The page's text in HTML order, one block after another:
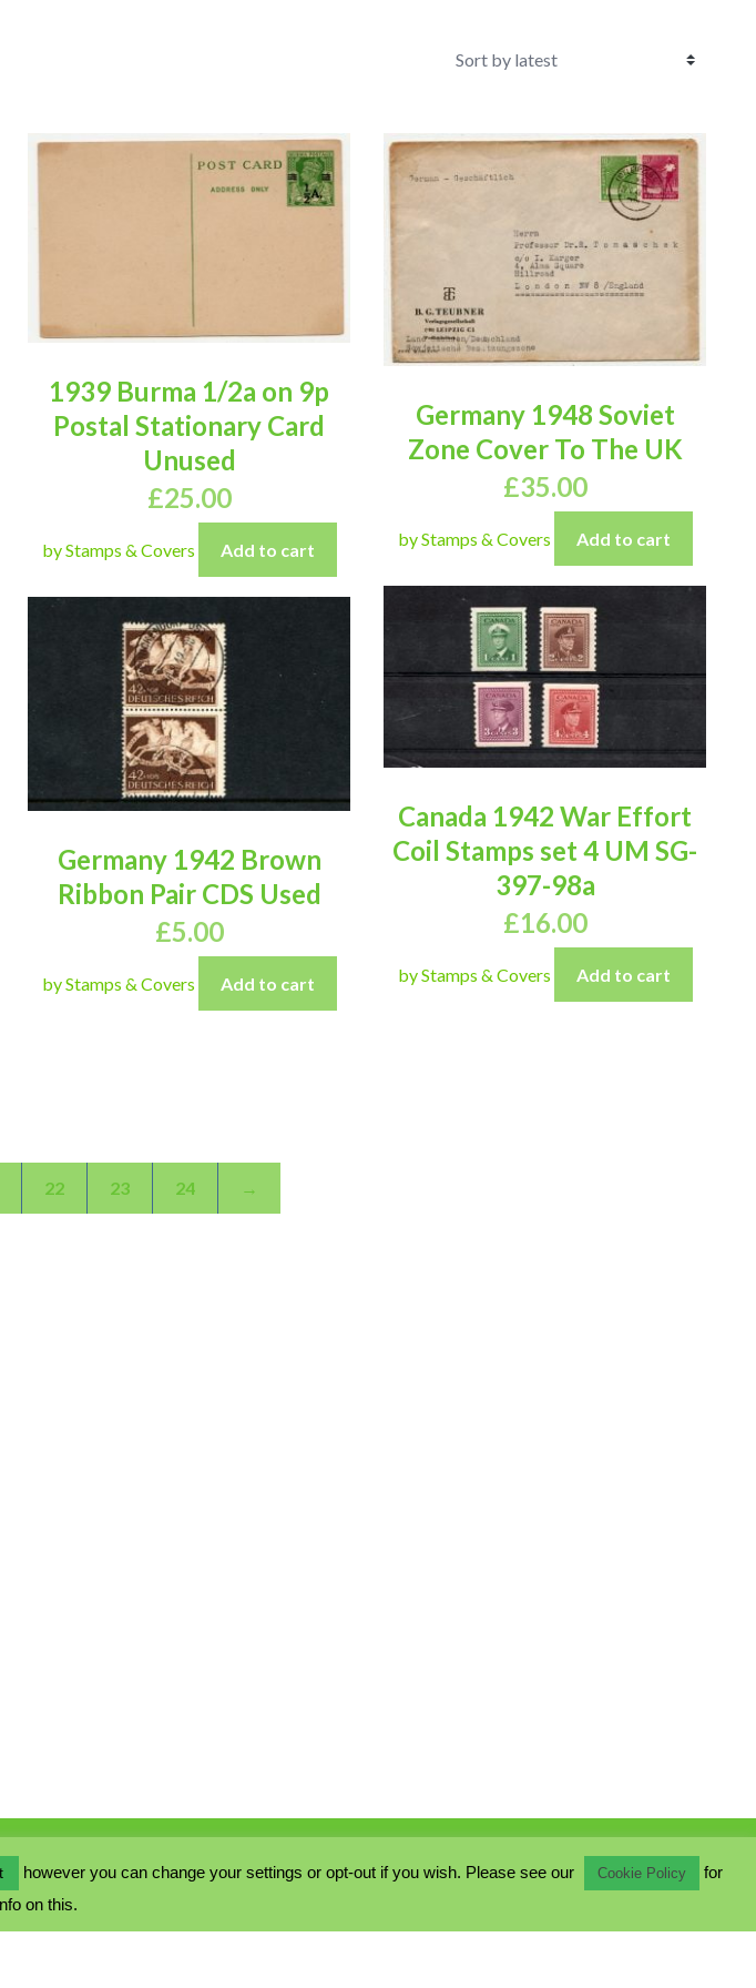
1939 Burma 1/2a on 9p
Postal Stationary Card
Unused
£25.00
by Stamps & Covers Add to cart
Germany 1942 Brown
Ribbon Pair CDS Used
£5.00
by Stamps & Covers Add to cart
Germany 1948 Soviet
Zone Cover To The UK
£35.00
by Stamps & Covers Add to cart
Canada 1942 War Effort
Coil Stamps set 4 UM SG-
397-98a
£16.00
by Stamps & Covers Add to cart
22 23 24 →
however you can change your settings or opt-out if you wish. Please see our Cookie Policy
for
on this.